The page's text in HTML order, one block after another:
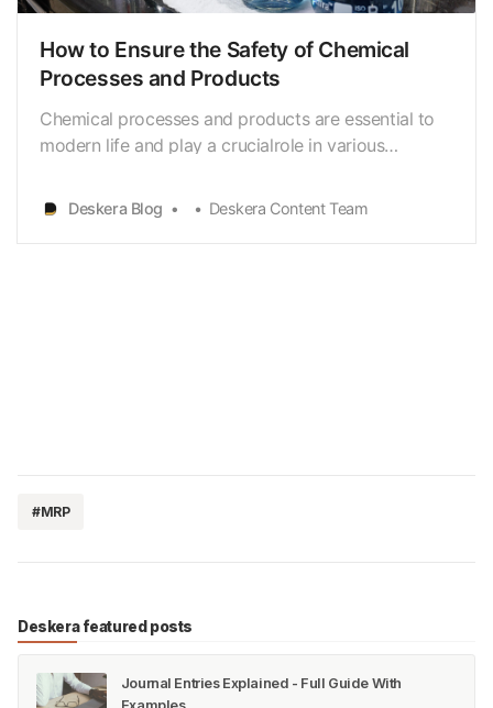
How to Ensure the Safety of Chemical
Processes and Products
Chemical processes and products are essential to
modern life and play a crucialrole in various
and food.However, the improper handling or use of
chemicals can lead to seriousaccidents, injuries, and
Deskera Blog Deskera Content Team
#MRP
Deskera featured posts
Journal Entries Explained - Full Guide With